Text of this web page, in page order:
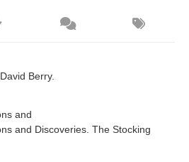
Berry.
and
and Discoveries. The Stocking